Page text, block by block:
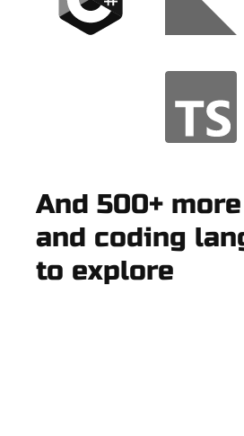
And 500+
and coding
to explore